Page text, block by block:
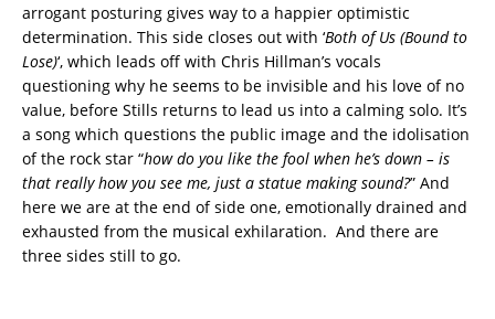
arrogant posturing gives way to a happier optimistic
determination. This side closes out with ‘Both of Us (Bound to
Lose)‘, which leads off with Chris Hillman’s vocals
questioning why he seems to be invisible and his love of no
value, before Stills returns to lead us into a calming solo. It’s
a song which questions the public image and the idolisation
of the rock star “how do you like the fool when he’s down – is
that really how you see me, just a statue making sound?” And
here we are at the end of side one, emotionally drained and
exhausted from the musical exhilaration. And there are
three sides still to go.